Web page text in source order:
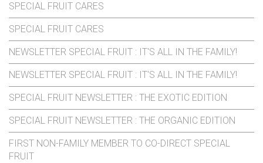
SPECIAL FRUIT CARES
SPECIAL FRUIT CARES
NEWSLETTER SPECIAL FRUIT : IT'S ALL IN THE FAMILY!
NEWSLETTER SPECIAL FRUIT : IT'S ALL IN THE FAMILY!
SPECIAL FRUIT NEWSLETTER : THE EXOTIC EDITION
SPECIAL FRUIT NEWSLETTER : THE ORGANIC EDITION
FIRST NON-FAMILY MEMBER TO CO-DIRECT SPECIAL
FRUIT